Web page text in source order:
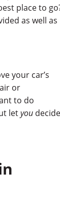
place to
as well as
your car’s
or
to do
letyou